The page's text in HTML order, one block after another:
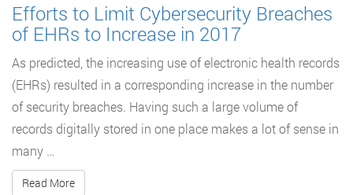
Efforts to Limit Cybersecurity Breaches
of EHRs to Increase in 2017
As predicted, the increasing use of electronic health records
(EHRs) resulted in a corresponding increase in the number
of security breaches. Having such a large volume of
records digitally stored in one place makes a lot of sense in
many …
Read More